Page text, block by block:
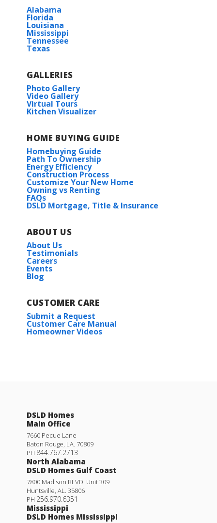
Alabama
Florida
Louisiana
Mississippi
Tennessee
Texas
GALLERIES
Photo Gallery
Video Gallery
Virtual Tours
Kitchen Visualizer
HOME BUYING GUIDE
Homebuying Guide
Path To Ownership
Energy Efficiency
Construction Process
Customize Your New Home
Owning vs Renting
FAQs
DSLD Mortgage, Title & Insurance
ABOUT US
About Us
Testimonials
Careers
Events
Blog
CUSTOMER CARE
Submit a Request
Customer Care Manual
Homeowner Videos
DSLD Homes
Main Office
7660 Pecue Lane
Baton Rouge LA 70809
PH 844.767.2713
North Alabama
DSLD Homes Gulf Coast
7800 Madison BLVD. Unit 309
Huntsville AL
35806
PH 256.970.6351
Mississippi
DSLD Homes Mississippi